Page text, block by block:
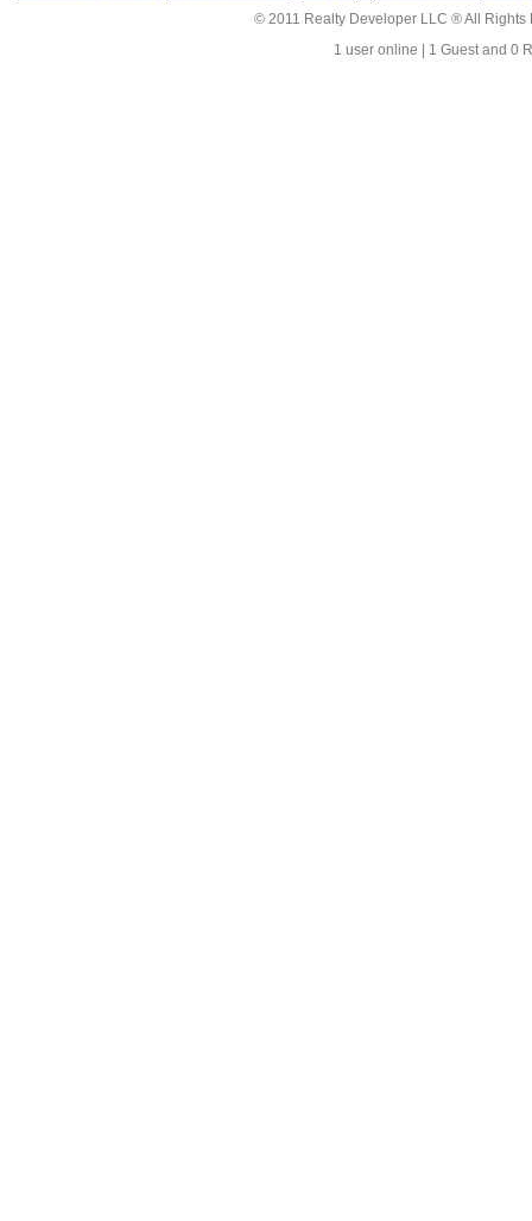
© 2011 Realty Developer LLC ® All Rights
1 user online | 1 Guest and 0